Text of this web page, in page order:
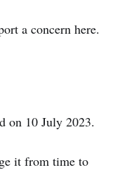
a concern here.
on 10 July 2023.
it from time to